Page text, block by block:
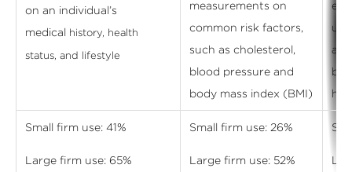
on an individual’s
medical history, health
status, and lifestyle
measurements on
common risk factors,
such as cholesterol,
blood pressure and
body mass index (BMI)
Small firm use: 41%
Large firm use: 65%
Small firm use: 26%
Large firm use: 52%